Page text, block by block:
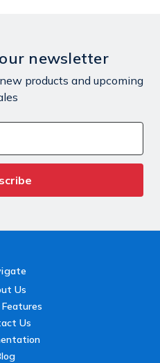
newsletter
products and upcoming
Us
Us